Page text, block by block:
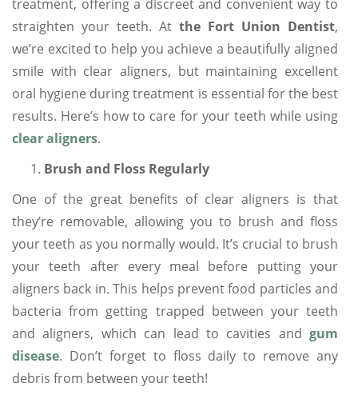
treatment, offering a discreet and convenient way to
straighten your teeth. At the Fort Union Dentist,
we’re excited to help you achieve a beautifully aligned
smile with clear aligners, but maintaining excellent
oral hygiene during treatment is essential for the best
results. Here’s how to care for your teeth while using
clear aligners.
Brush and Floss Regularly
One of the great benefits of clear aligners is that
they’re removable, allowing you to brush and floss
your teeth as you normally would. It’s crucial to brush
your teeth after every meal before putting your
aligners back in. This helps prevent food particles and
bacteria from getting trapped between your teeth
and aligners, which can lead to cavities and gum
disease. Don’t forget to floss daily to remove any
debris from between your teeth!